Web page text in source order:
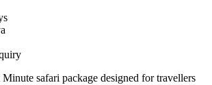
safari package designed for travellers